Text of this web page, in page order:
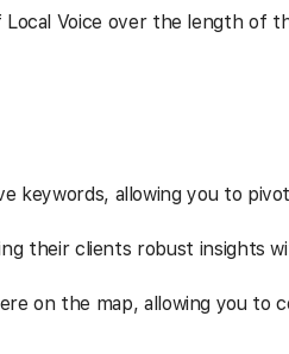
Local Voice over the length of
keywords, allowing you to
their clients robust insights
on the map, allowing you to